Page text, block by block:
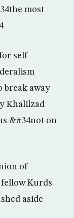
most
self-
break away
Khalilzad
&#34not on
of
Kurds
aside